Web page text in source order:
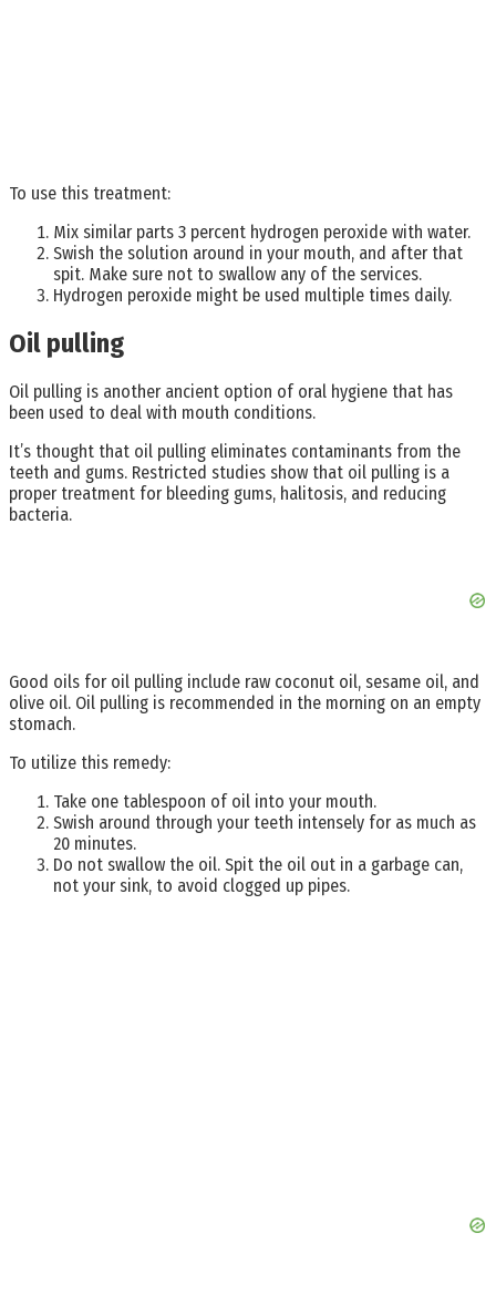
To use this treatment:
Mix similar parts 3 percent hydrogen peroxide with water.
Swish the solution around in your mouth, and after that
spit. Make sure not to swallow any of the services.
Hydrogen peroxide might be used multiple times daily.
Oil pulling
Oil pulling is another ancient option of oral hygiene that has
been used to deal with mouth conditions.
It’s thought that oil pulling eliminates contaminants from the
teeth and gums. Restricted studies show that oil pulling is a
proper treatment for bleeding gums, halitosis, and reducing
bacteria.
Good oils for oil pulling include raw coconut oil, sesame oil, and
olive oil. Oil pulling is recommended in the morning on an empty
stomach.
To utilize this remedy:
Take one tablespoon of oil into your mouth.
Swish around through your teeth intensely for as much as
20 minutes.
Do not swallow the oil. Spit the oil out in a garbage can,
not your sink, to avoid clogged up pipes.